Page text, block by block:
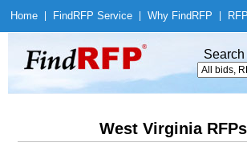
Home Find RFP Service Why Find RFP
Search
West Virginia